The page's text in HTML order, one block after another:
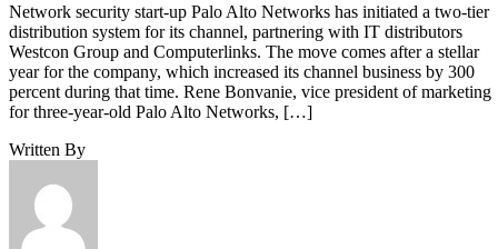
Network security start-up Palo Alto Networks has initiated a two-tier
distribution system for its channel, partnering with IT distributors
Westcon Group and Computerlinks. The move comes after a stellar
year for the company, which increased its channel business by 300
percent during that time. Rene Bonvanie, vice president of marketing
for three-year-old Palo Alto Networks, […]
Written By